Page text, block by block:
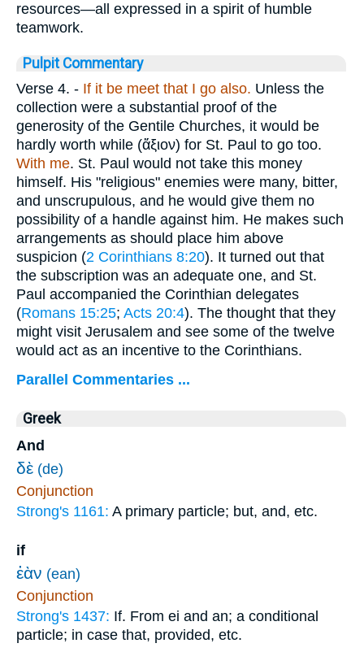
resources—all expressed in a spirit of humble
teamwork.
Pulpit Commentary
Verse 4. - If it be meet that I go also. Unless the
collection were a substantial proof of the
generosity of the Gentile Churches, it would be
hardly worth while (ἄξιον) for St. Paul to go too.
With me. St. Paul would not take this money
himself. His "religious" enemies were many, bitter,
and unscrupulous, and he would give them no
possibility of a handle against him. He makes such
arrangements as should place him above
suspicion (2 Corinthians 8:20). It turned out that
the subscription was an adequate one, and St.
Paul accompanied the Corinthian delegates
(Romans 15:25; Acts 20:4). The thought that they
might visit Jerusalem and see some of the twelve
would act as an incentive to the Corinthians.
Parallel Commentaries ...
Greek
And
δὲ (de)
Conjunction
Strong's 1161: A primary particle; but, and, etc.
if
ἐὰν (ean)
Conjunction
Strong's 1437: If. From ei and an; a conditional
particle; in case that, provided, etc.